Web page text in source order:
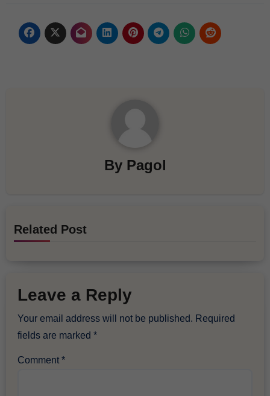
By Pagol
Related Post
Leave a Reply
Your email address will not be published. Required
fields are marked*
Comment*